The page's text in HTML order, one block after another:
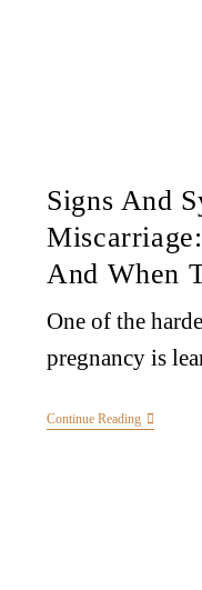
Signs And
And When
One of the
pregnancy is
Continue Reading